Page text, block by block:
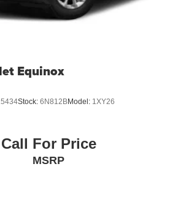
Equinox
Stock: 6N812BModel: 1XY26
Call For Price
MSRP